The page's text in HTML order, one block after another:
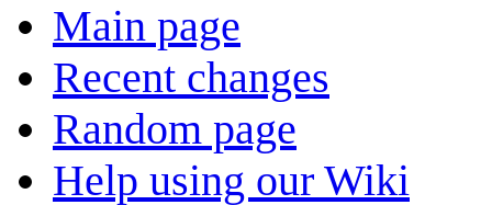
Main page
Recent changes
Random page
Help using our Wiki